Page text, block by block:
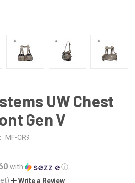
UW Chest
Gen V
MF-CR9
with
ⓘ
Write a Review